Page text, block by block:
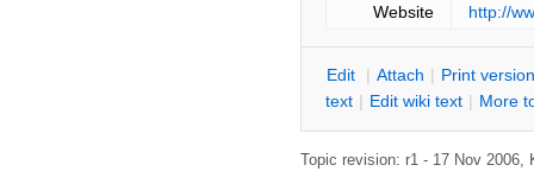
Website http://
Edit | Attach | Print version
text | Edit wiki text | More
Topic revision: r1 - 17 Nov 2006,